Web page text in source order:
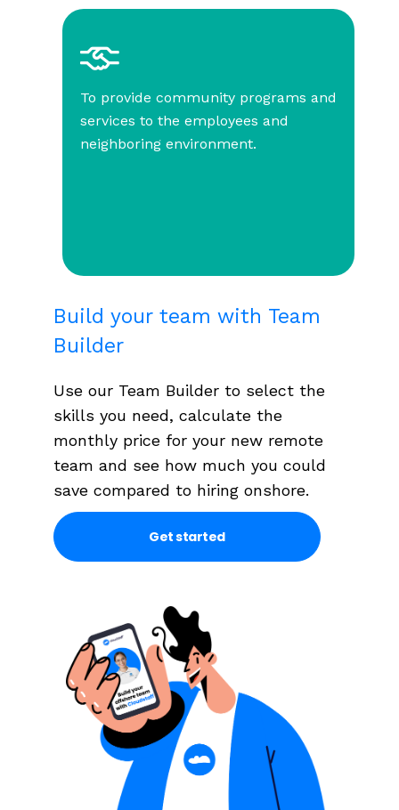
To provide community programs and
services to the employees and
neighboring environment.
Build your team with Team
Builder
Use our Team Builder to select the
skills you need, calculate the
monthly price for your new remote
team and see how much you could
save compared to hiring onshore.
Get started